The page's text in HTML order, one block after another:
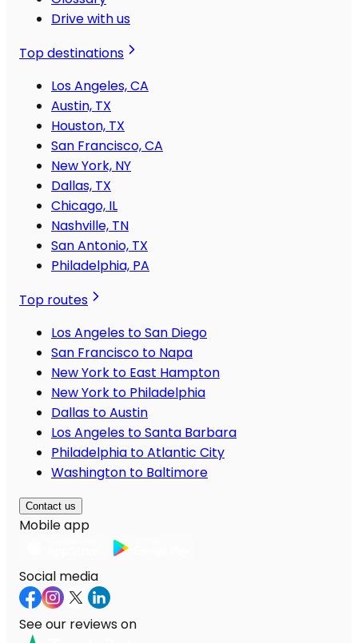
Drive with us
Top destinations
Los Angeles, CA
Austin, TX
Houston, TX
San Francisco, CA
New York, NY
Dallas, TX
Chicago, IL
Nashville, TN
San Antonio, TX
Philadelphia, PA
Top routes
Los Angeles to San Diego
San Francisco to Napa
New York to East Hampton
New York to Philadelphia
Dallas to Austin
Los Angeles to Santa Barbara
Philadelphia to Atlantic City
Washington to Baltimore
Contact us
Mobile app
Social media
See our reviews on